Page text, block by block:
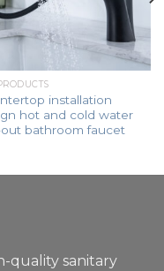
installation
hot and cold water
bathroom faucet
quality sanitary